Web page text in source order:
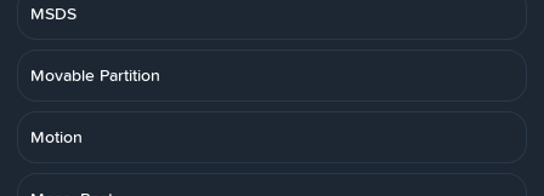
MSDS
Movable Partition
Motion